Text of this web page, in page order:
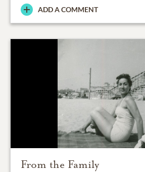
ADD A COMMENT
From the Family